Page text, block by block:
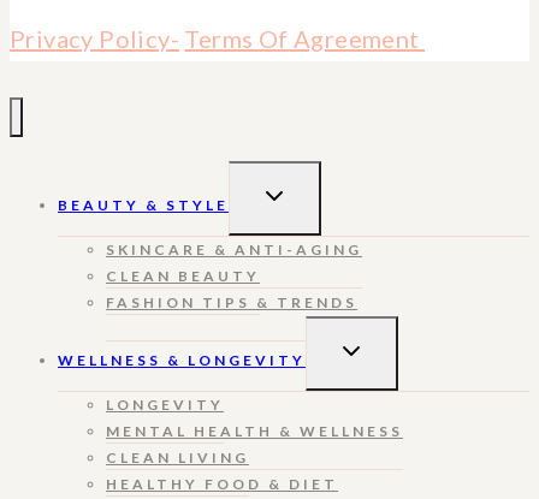
Privacy Policy- Terms Of Agreement
BEAUTY & STYLE
TOGGLE
SKINCARE & ANTI-AGING
CLEAN BEAUTY
FASHION TIPS & TRENDS
WELLNESS & LONGEVITY
TOGGLE
LONGEVITY
MENTAL HEALTH & WELLNESS
CLEAN LIVING
HEALTHY FOOD & DIET